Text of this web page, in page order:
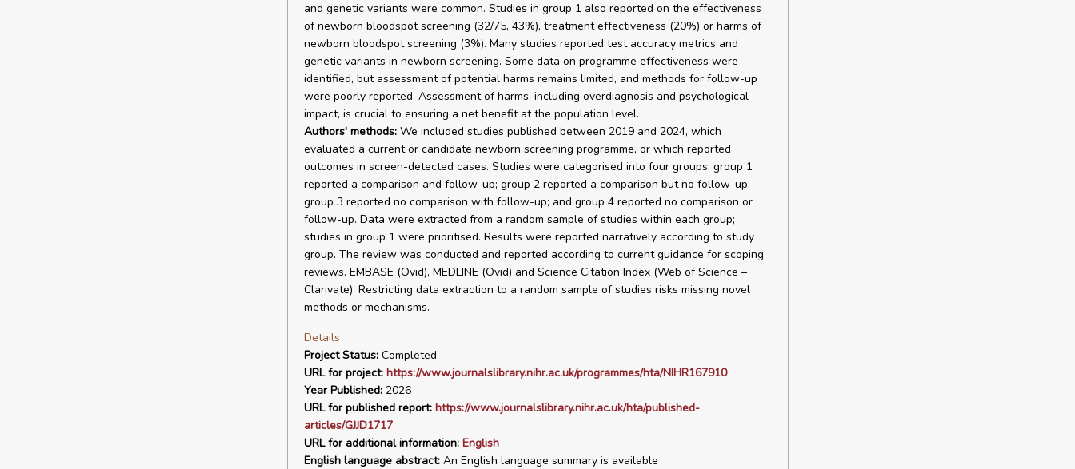
and genetic variants were common. Studies in group 1 also reported on the effectiveness
of newborn bloodspot screening (32/75, 43%), treatment effectiveness (20%) or harms of
newborn bloodspot screening (3%). Many studies reported test accuracy metrics and
genetic variants in newborn screening. Some data on programme effectiveness were
identified, but assessment of potential harms remains limited, and methods for follow-up
were poorly reported. Assessment of harms, including overdiagnosis and psychological
impact, is crucial to ensuring a net benefit at the population level.
Authors' methods:We included studies published between 2019 and 2024, which
evaluated a current or candidate newborn screening programme, or which reported
outcomes in screen-detected cases. Studies were categorised into four groups: group 1
reported a comparison and follow-up; group 2 reported a comparison but no follow-up;
group 3 reported no comparison with follow-up; and group 4 reported no comparison or
follow-up. Data were extracted from a random sample of studies within each group;
studies in group 1 were prioritised. Results were reported narratively according to study
group. The review was conducted and reported according to current guidance for scoping
reviews. EMBASE (Ovid), MEDLINE (Ovid) and Science Citation Index (Web of Science –
Clarivate). Restricting data extraction to a random sample of studies risks missing novel
methods or mechanisms.
Details
Project Status:Completed
URL for project: https://www.journalslibrary.nihr.ac.uk/programmes/hta/NIHR167910
Year Published:2026
URL for published report: https://www.journalslibrary.nihr.ac.uk/hta/published-
articles/GJJD1717
URL for additional information: English
English language abstract:An English language summary is available